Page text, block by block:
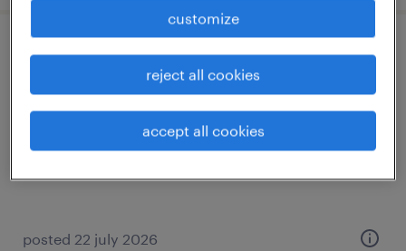
opérateur
kruishoutem, oost-vlaanderen
temp to perm
€16.50 per hour
posted 22 july 2026
customize
reject all cookies
accept all cookies